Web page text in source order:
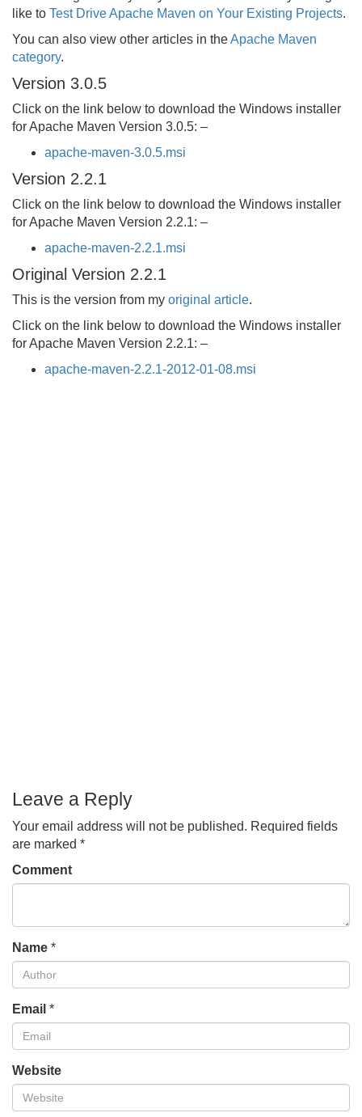
like to Test Drive Apache Maven on Your Existing Projects.
You can also view other articles in theApache Maven
category.
Version 3.0.5
Click on the link below to download the Windows installer
for Apache Maven Version 3.0.5: –
apache-maven-3.0.5.msi
Version 2.2.1
Click on the link below to download the Windows installer
for Apache Maven Version 2.2.1: –
apache-maven-2.2.1.msi
Original Version 2.2.1
This is the version from my original article.
Click on the link below to download the Windows installer
for Apache Maven Version 2.2.1: –
apache-maven-2.2.1-2012-01-08.msi
Leave a Reply
Your email address will not be published. Required fields
are marked *
Comment
Name *
Email *
Website